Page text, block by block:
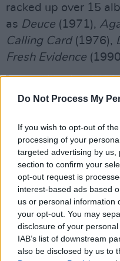
Do Not Process My
If you wish to opt-out of
processing of your
targeted advertising by
section to confirm your
opt-out request is
interest-based ads based
us or personal information
your opt-out. You may
disclosure of your
IAB’s list of downstream
also be disclosed by us to
racked up over 15
as Deuce (1971),
Calling Card(1976),
Fresh Evidence